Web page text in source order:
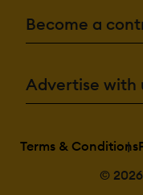
Become a
Advertise with
Terms & Conditions
©